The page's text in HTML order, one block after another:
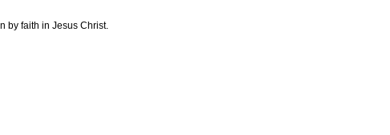
by faith in Jesus Christ.